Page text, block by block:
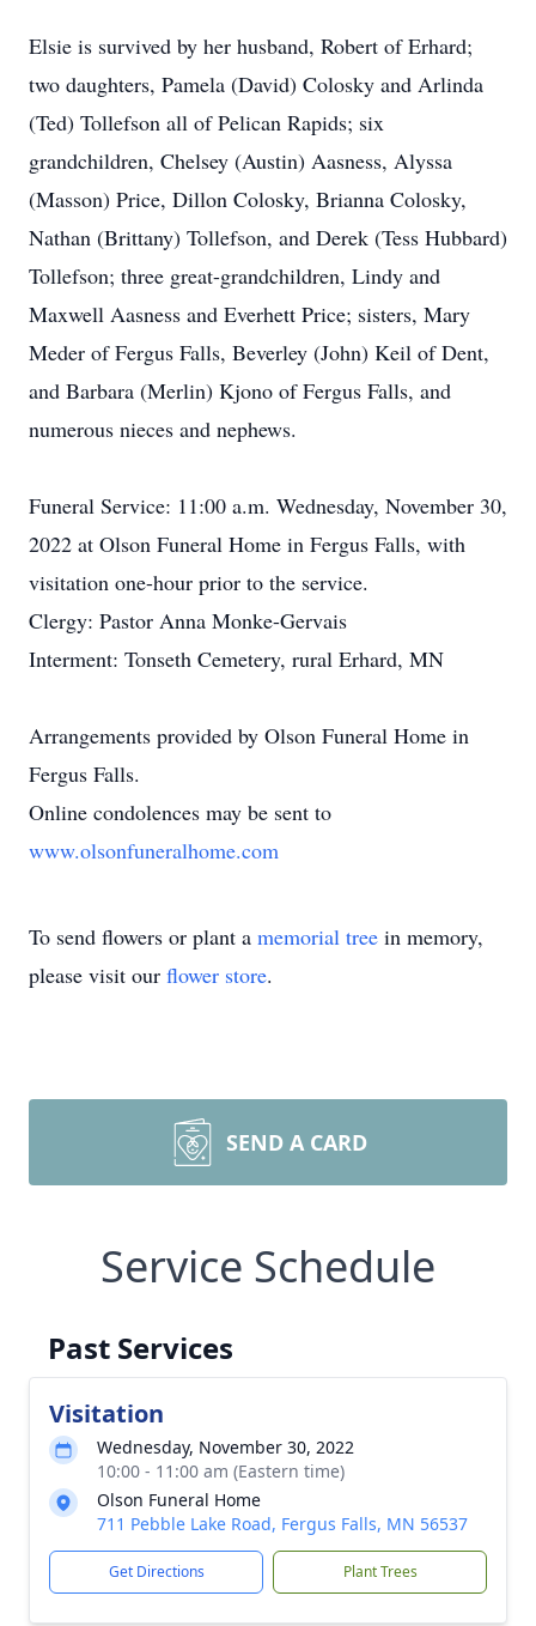
Elsie is survived by her husband, Robert of Erhard;
two daughters, Pamela (David) Colosky and Arlinda
(Ted) Tollefson all of Pelican Rapids; six
grandchildren, Chelsey (Austin) Aasness, Alyssa
(Masson) Price, Dillon Colosky, Brianna Colosky,
Nathan (Brittany) Tollefson, and Derek (Tess Hubbard)
Tollefson; three great-grandchildren, Lindy and
Maxwell Aasness and Everhett Price; sisters, Mary
Meder of Fergus Falls, Beverley (John) Keil of Dent,
and Barbara (Merlin) Kjono of Fergus Falls, and
numerous nieces and nephews.
Funeral Service: 11:00 a.m. Wednesday, November 30,
2022 at Olson Funeral Home in Fergus Falls, with
visitation one-hour prior to the service.
Clergy: Pastor Anna Monke-Gervais
Interment: Tonseth Cemetery, rural Erhard, MN
Arrangements provided by Olson Funeral Home in
Fergus Falls.
Online condolences may be sent to
www.olsonfuneralhome.com
To send flowers or plant a memorial tree in memory,
please visit our flower store.
SEND A CARD
Service Schedule
Past Services
Visitation
Wednesday, November 30, 2022
10:00 - 11:00 am (Eastern time)
Olson Funeral Home
711 Pebble Lake Road, Fergus Falls, MN 56537
Get Directions Plant Trees